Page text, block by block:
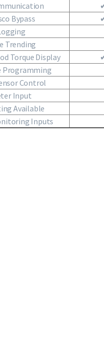
Bypass
Trending
Torque Display
Programming
Control
Input
Available
Inputs